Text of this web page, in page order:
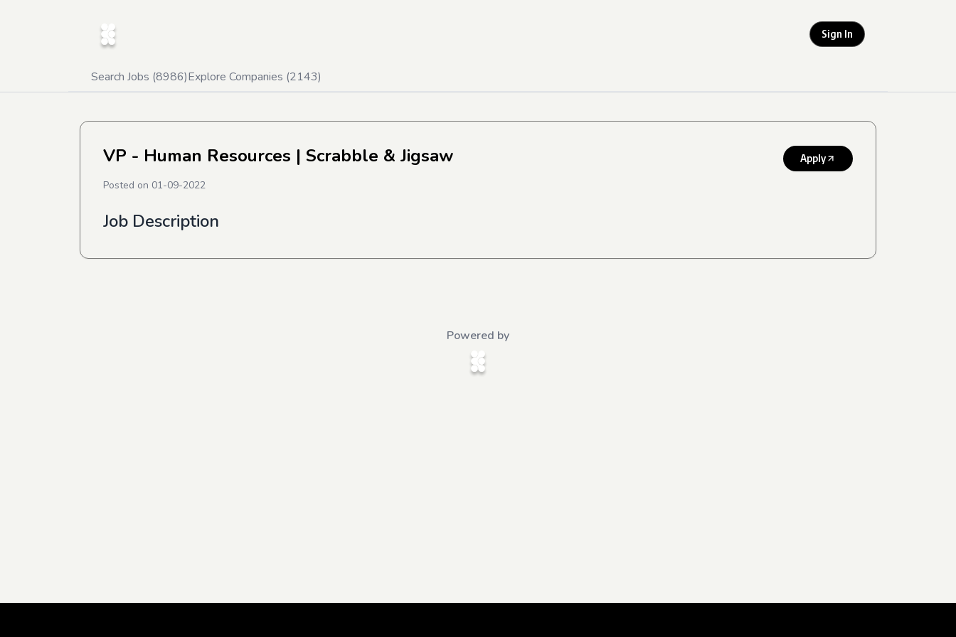
Sign In
Search Jobs (8986)Explore Companies (2143)
VP - Human Resources | Scrabble & Jigsaw Apply
Posted on 01-09-2022
Job Description
Powered by